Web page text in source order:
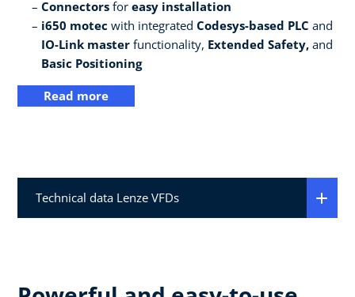
Connectors for easy installation
i650 motec with integrated Codesys-based PLC and
IO-Link master functionality, Extended Safety, and
Basic Positioning
Read more
Technical data Lenze VFDs